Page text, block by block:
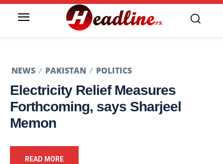
NEWS PAKISTAN POLITICS
Electricity Relief Measures
Forthcoming, says Sharjeel
Memon
READ MORE